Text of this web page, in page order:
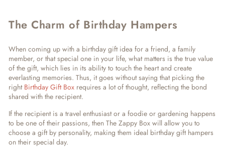
The Charm of Birthday Hampers
When coming up with a birthday gift idea for a friend, a family
member, or that special one in your life, what matters is the true value
of the gift, which lies in its ability to touch the heart and create
everlasting memories. Thus, it goes without saying that picking the
right Birthday Gift Box requires a lot of thought, reflecting the bond
shared with the recipient.
If the recipient is a travel enthusiast or a foodie or gardening happens
to be one of their passions, then The Zappy Box will allow you to
choose a gift by personality, making them ideal birthday gift hampers
on their special day.